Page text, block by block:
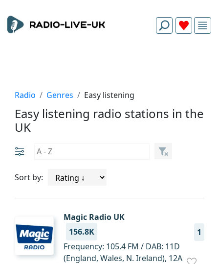
Radio Genres Easy listening
Easy listening radio stations in the
UK
Sort by:
Magic Radio UK
1
156.8K
Frequency: 105.4 FM / DAB: 11D
(England, Wales, N. Ireland), 12A